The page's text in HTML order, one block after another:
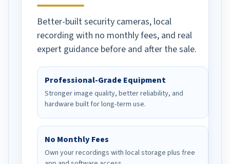
Better-built security cameras, local
recording with no monthly fees, and real
expert guidance before and after the sale.
Professional-Grade Equipment
Stronger image quality, better reliability, and
hardware built for long-term use.
No Monthly Fees
Own your recordings with local storage plus free